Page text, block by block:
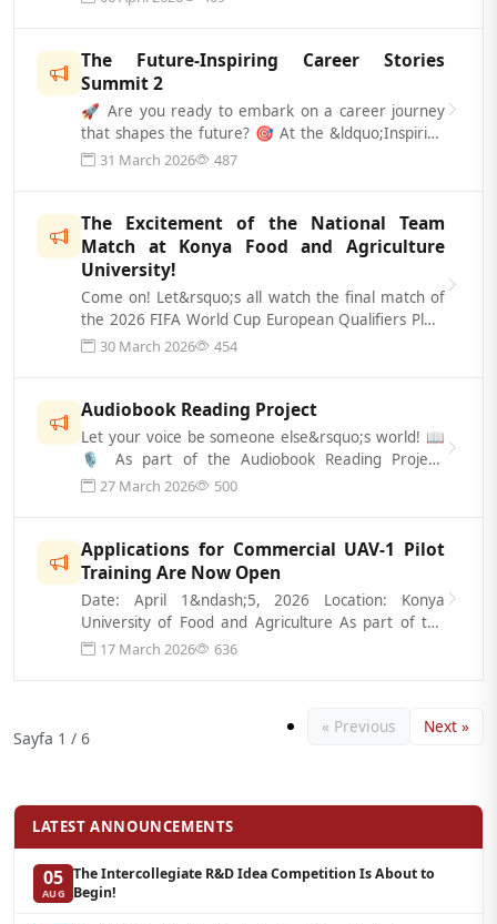
The Future-Inspiring Career Stories
Summit 2
🚀 Are you ready to embark on a career journey
that shapes the future? 🎯 At the &ldquo;Inspiring
Career Stories Summit 2,&rdquo;...
31 March 2026 487
The Excitement of the National Team
Match at Konya Food and Agriculture
University!
Come on! Let&rsquo;s all watch the final match of
the 2026 FIFA World Cup European Qualifiers Play-
Off round, where our National T...
30 March 2026 454
Audiobook Reading Project
Let your voice be someone else&rsquo;s world! 📖
🎙️ As part of the Audiobook Reading Project,
carried out in collaboration between...
27 March 2026 500
Applications for Commercial UAV-1 Pilot
Training Are Now Open
Date: April 1&ndash;5, 2026 Location: Konya
University of Food and Agriculture As part of the
Commercial UAV-1 Pilot Training prog...
17 March 2026 636
Sayfa 1 / 6
« Previous Next »
LATEST ANNOUNCEMENTS
05
AUG
The Intercollegiate R&D Idea Competition Is About to
Begin!